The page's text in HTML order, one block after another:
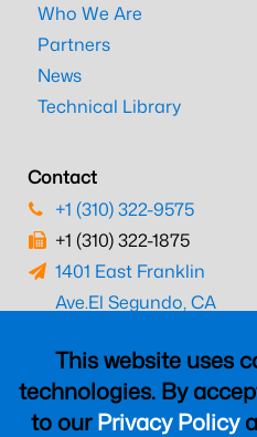
This website uses
technologies. By
to ourPrivacy Policy
Who We Are
Partners
News
Technical Library
Contact
+1 (310) 322-9575
+1 (310) 322-1875
1401 East Franklin
Ave.El Segundo, CA